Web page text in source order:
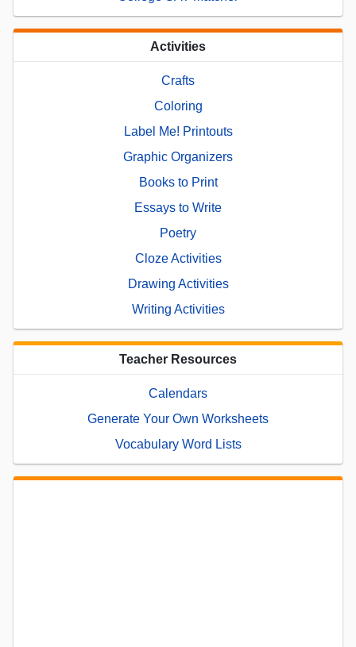
Activities
Crafts
Coloring
Label Me! Printouts
Graphic Organizers
Books to Print
Essays to Write
Poetry
Cloze Activities
Drawing Activities
Writing Activities
Teacher Resources
Calendars
Generate Your Own Worksheets
Vocabulary Word Lists